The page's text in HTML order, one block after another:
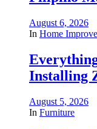
August 6, 2026
In Home
Installing
August 5, 2026
In Furniture